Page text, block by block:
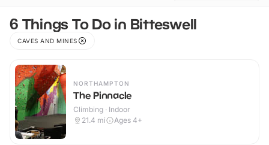
6 Things To Do in Bitteswell
CAVES AND MINES
NORTHAMPTON
The Pinnacle
Climbing · Indoor
21.4 mi Ages 4+